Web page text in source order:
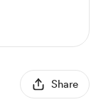
Share